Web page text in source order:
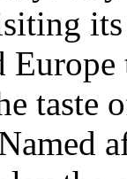
taste